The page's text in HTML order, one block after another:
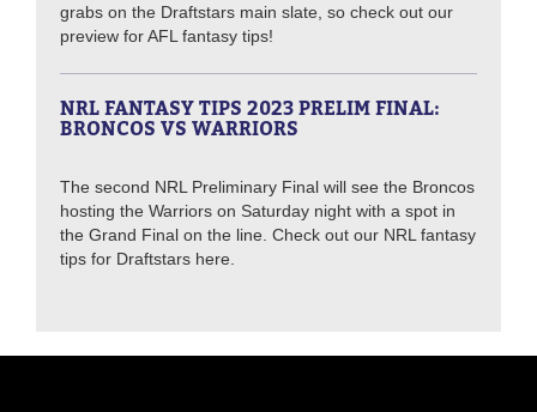
grabs on the Draftstars main slate, so check out our
preview for AFL fantasy tips!
NRL FANTASY TIPS 2023 PRELIM FINAL:
BRONCOS VS WARRIORS
The second NRL Preliminary Final will see the Broncos
hosting the Warriors on Saturday night with a spot in
the Grand Final on the line. Check out our NRL fantasy
tips for Draftstars here.